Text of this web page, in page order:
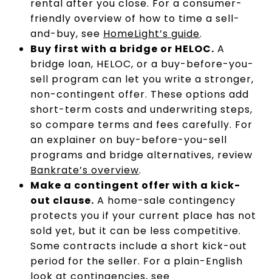
rental after you close. For a consumer-
friendly overview of how to time a sell-
and-buy, see HomeLight’s guide.
Buy first with a bridge or HELOC. A
bridge loan, HELOC, or a buy-before-you-
sell program can let you write a stronger,
non-contingent offer. These options add
short-term costs and underwriting steps,
so compare terms and fees carefully. For
an explainer on buy-before-you-sell
programs and bridge alternatives, review
Bankrate’s overview.
Make a contingent offer with a kick-
out clause. A home-sale contingency
protects you if your current place has not
sold yet, but it can be less competitive.
Some contracts include a short kick-out
period for the seller. For a plain-English